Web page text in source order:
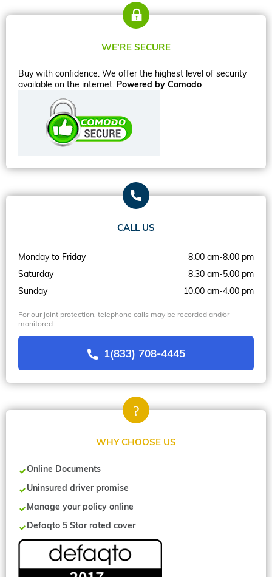
WE’RE SECURE
Buy with confidence. We offer the highest level of security
available on the internet. Powered by Comodo
CALL US
Monday to Friday
8.00 am-8.00 pm
Saturday
8.30 am-5.00 pm
Sunday
10.00 am-4.00 pm
For our joint protection, telephone calls may be recorded and/or
monitored
1(833) 708-4445
WHY CHOOSE US
Online Documents
Uninsured driver promise
Manage your policy online
Defaqto 5 Star rated cover